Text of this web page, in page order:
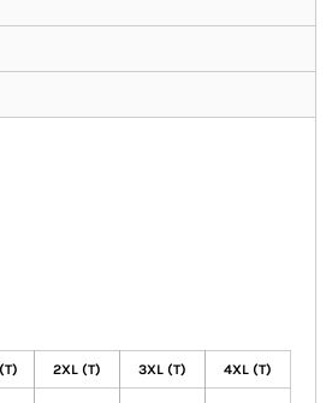
2XL (T) 3XL (T) 4XL (T)